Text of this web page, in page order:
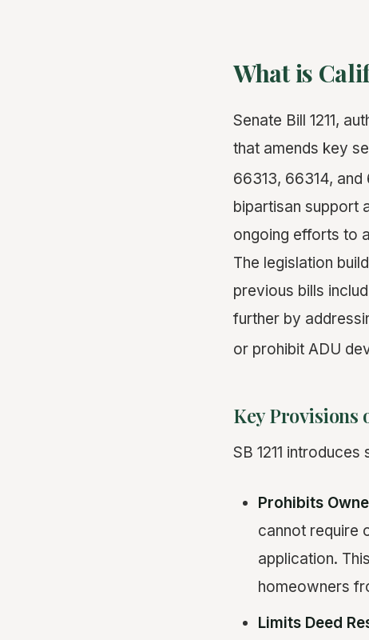
What is
Senate Bill 1211,
that amends key
66313, 66314,
bipartisan support
ongoing efforts to
The legislation
previous bills
further by
or prohibit ADU
Key Provisions
SB 1211
Prohibits
cannot require
application.
homeowners
Limits Deed